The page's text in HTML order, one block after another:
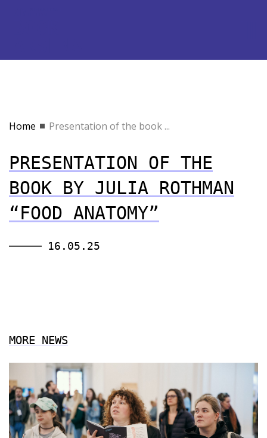
Home Presentation of the book ...
PRESENTATION OF THE
BOOK BY JULIA ROTHMAN
“FOOD ANATOMY”
16.05.25
MORE NEWS